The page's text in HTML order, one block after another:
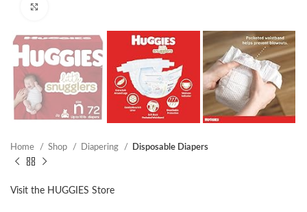
Home Shop Diapering Disposable Diapers
Visit the HUGGIES Store